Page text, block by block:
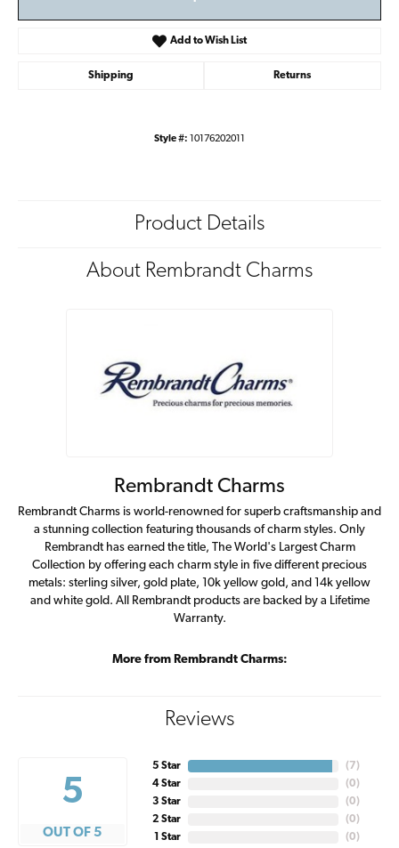
Add to Wish List
Shipping Returns
Style #: 10176202011
Product Details
About Rembrandt Charms
Rembrandt Charms
Rembrandt Charms is world-renowned for superb craftsmanship and
a stunning collection featuring thousands of charm styles. Only
Rembrandt has earned the title, The World's Largest Charm
Collection by offering each charm style in five different precious
metals: sterling silver, gold plate, 10k yellow gold, and 14k yellow
and white gold. All Rembrandt products are backed by a Lifetime
Warranty.
More from Rembrandt Charms:
Reviews
5
OUT OF 5
5 Star
4 Star
3 Star
2 Star
1 Star
( 7)
(0)
(0)
(0)
(0)